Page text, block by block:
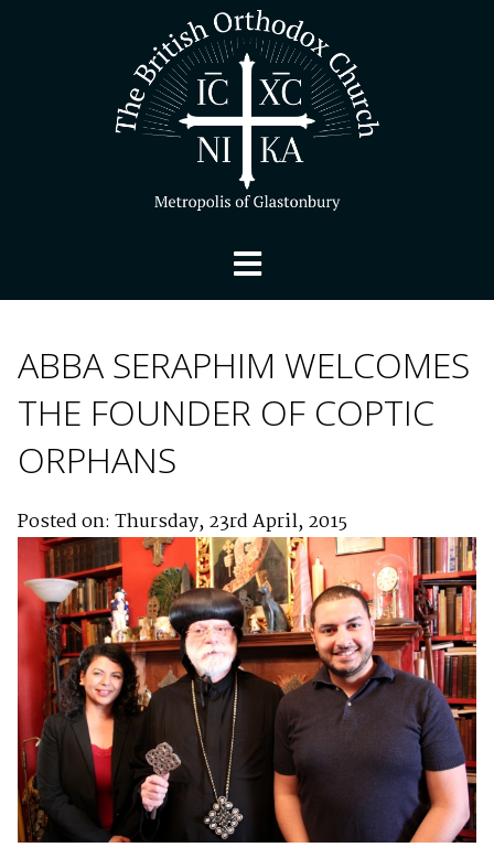
ABBA SERAPHIM WELCOMES
THE FOUNDER OF COPTIC
ORPHANS
Posted on: Thursday, 23rd April, 2015